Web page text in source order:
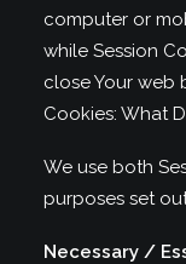
computer or
while Session
close Your web
Cookies: What
We use both
purposes set
Necessary /